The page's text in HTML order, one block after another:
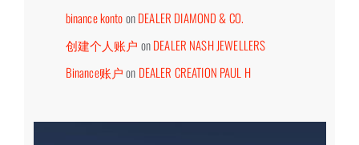
binance kontoonDEALER DIAMOND & CO.
创建个人账户 onDEALER NASH JEWELLERS
Binance账户on DEALER CREATION PAUL H